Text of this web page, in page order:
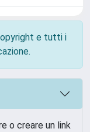
e tutti i
o creare un link